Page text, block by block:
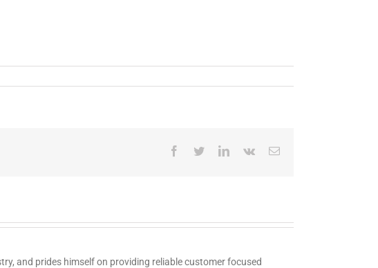
Facebook
TwitterLinkedIn
Vk Email
and prides himself on providing reliable customer focused